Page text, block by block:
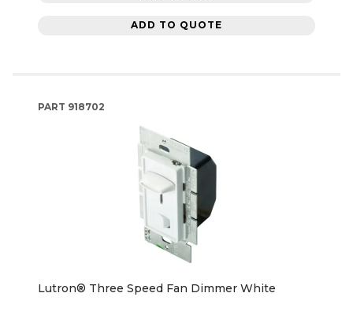
ADD TO QUOTE
PART 918702
Lutron® Three Speed Fan Dimmer White